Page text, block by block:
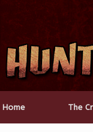
Home The